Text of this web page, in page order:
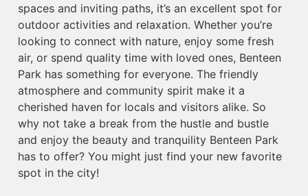
spaces and inviting paths, it’s an excellent spot for
outdoor activities and relaxation. Whether you’re
looking to connect with nature, enjoy some fresh
air, or spend quality time with loved ones, Benteen
Park has something for everyone. The friendly
atmosphere and community spirit make it a
cherished haven for locals and visitors alike. So
why not take a break from the hustle and bustle
and enjoy the beauty and tranquility Benteen Park
has to offer? You might just find your new favorite
spot in the city!